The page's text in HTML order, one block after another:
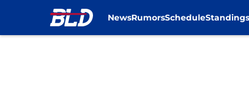
NewsRumorsScheduleStandings